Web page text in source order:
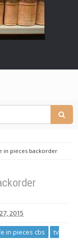
in pieces backorder
2015
in pieces cbs
tv